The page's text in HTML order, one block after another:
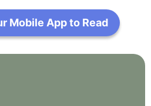
Mobile App to Read